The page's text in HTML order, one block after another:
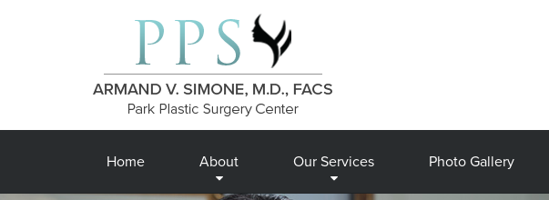
Home About Our Services Photo Gallery